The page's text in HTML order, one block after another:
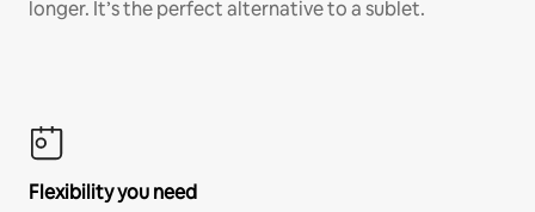
longer. It’s the perfect alternative to a sublet.
Flexibility you need